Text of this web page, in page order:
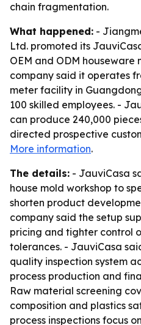
chain fragmentation.
What happened: -
Ltd. promoted its
OEM and ODM houseware
company said it operates
meter facility in
100 skilled employees. -
can produce 240,000
directed prospective
More information.
The details: - JauviCasa
house mold workshop to
shorten product
company said the setup
pricing and tighter control
tolerances. - JauviCasa
quality inspection system
process production and
Raw material screening
composition and plastics
process inspections focus